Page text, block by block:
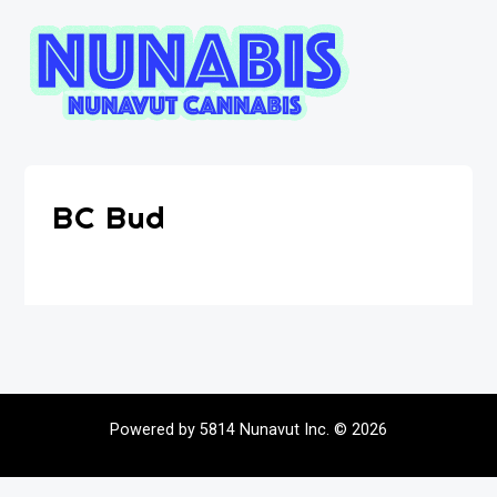
BC Bud
Powered by 5814 Nunavut Inc. © 2026